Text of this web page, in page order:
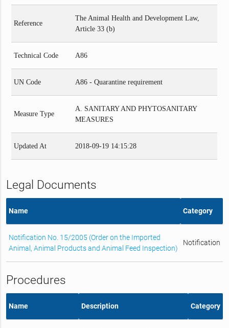
Reference
The Animal Health and Development Law,
Article 33 (b)
Technical Code A86
UN Code A86 - Quarantine requirement
Measure Type
A. SANITARY AND PHYTOSANITARY
MEASURES
Updated At 2018-09-19 14:15:28
Legal Documents
Name Category
Notification No. 15/2005 (Order on the Imported
Animal, Animal Products and Animal Feed Inspection)
Notification
Procedures
Name Description Category